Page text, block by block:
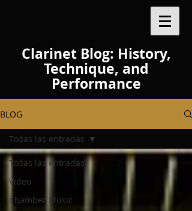
Clarinet Blog: History,
Technique, and
Performance
BLOG
Todas las entradas
Video
Chamber Music
Todas las entradas